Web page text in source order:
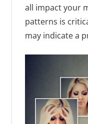
all impact your
patterns is
may indicate a